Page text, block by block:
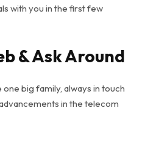
with you in the first few
& Ask Around
big family, always in touch
in the telecom